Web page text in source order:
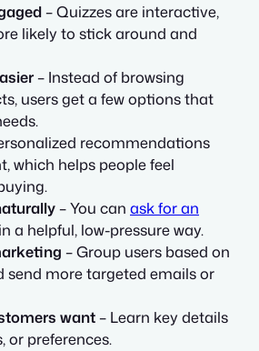
– Quizzes are interactive,
likely to stick around and
– Instead of browsing
users get a few options that
recommendations
which helps people feel
– You can ask for an
a helpful, low-pressure way.
– Group users based on
send more targeted emails or
want– Learn key details
or preferences.